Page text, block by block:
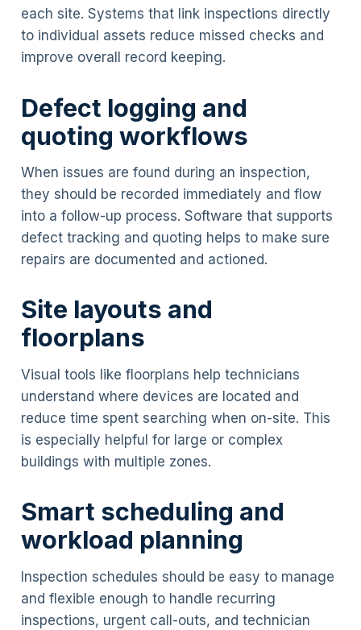
each site. Systems that link inspections directly
to individual assets reduce missed checks and
improve overall record keeping.
Defect logging and
quoting workflows
When issues are found during an inspection,
they should be recorded immediately and flow
into a follow-up process. Software that supports
defect tracking and quoting helps to make sure
repairs are documented and actioned.
Site layouts and
floorplans
Visual tools like floorplans help technicians
understand where devices are located and
reduce time spent searching when on-site. This
is especially helpful for large or complex
buildings with multiple zones.
Smart scheduling and
workload planning
Inspection schedules should be easy to manage
and flexible enough to handle recurring
inspections, urgent call-outs, and technician